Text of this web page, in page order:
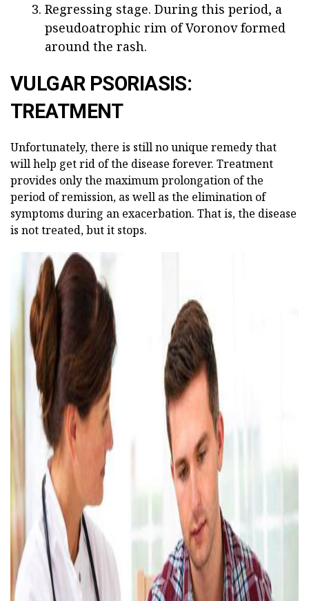
Regressing stage. During this period, a
pseudoatrophic rim of Voronov formed
around the rash.
VULGAR PSORIASIS:
TREATMENT
Unfortunately, there is still no unique remedy that
will help get rid of the disease forever. Treatment
provides only the maximum prolongation of the
period of remission, as well as the elimination of
symptoms during an exacerbation. That is, the disease
is not treated, but it stops.